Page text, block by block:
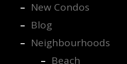
New Condos
Blog
Neighbourhoods
Beach